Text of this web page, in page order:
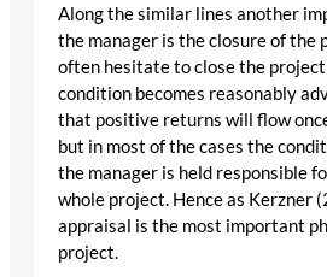
Along the similar lines another
the manager is the closure of the
often hesitate to close the
condition becomes reasonably
that positive returns will flow
but in most of the cases the
the manager is held responsible
whole project. Hence as Kerzner
appraisal is the most important
project.